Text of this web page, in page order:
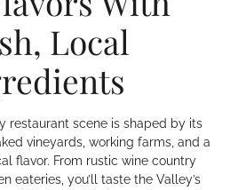
Local
restaurant scene is shaped by its
vineyards, working farms, and a
flavor. From rustic wine country
eateries, you’ll taste the Valley’s